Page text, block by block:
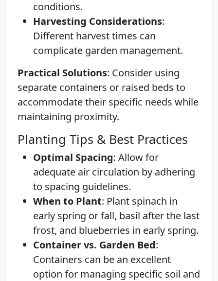
conditions.
Harvesting Considerations:
Different harvest times can
complicate garden management.
Practical Solutions: Consider using
separate containers or raised beds to
accommodate their specific needs while
maintaining proximity.
Planting Tips & Best Practices
Optimal Spacing: Allow for
adequate air circulation by adhering
to spacing guidelines.
When to Plant: Plant spinach in
early spring or fall, basil after the last
frost, and blueberries in early spring.
Container vs. Garden Bed:
Containers can be an excellent
option for managing specific soil and